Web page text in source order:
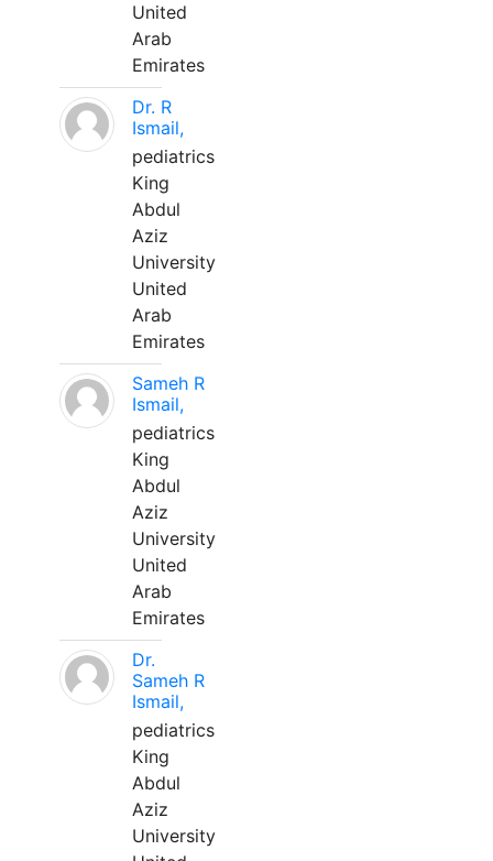
United
Arab
Emirates
Dr. R
Ismail,
pediatrics
King
Abdul
Aziz
University
United
Arab
Emirates
Sameh R
Ismail,
pediatrics
King
Abdul
Aziz
University
United
Arab
Emirates
Dr.
Sameh R
Ismail,
pediatrics
King
Abdul
Aziz
University